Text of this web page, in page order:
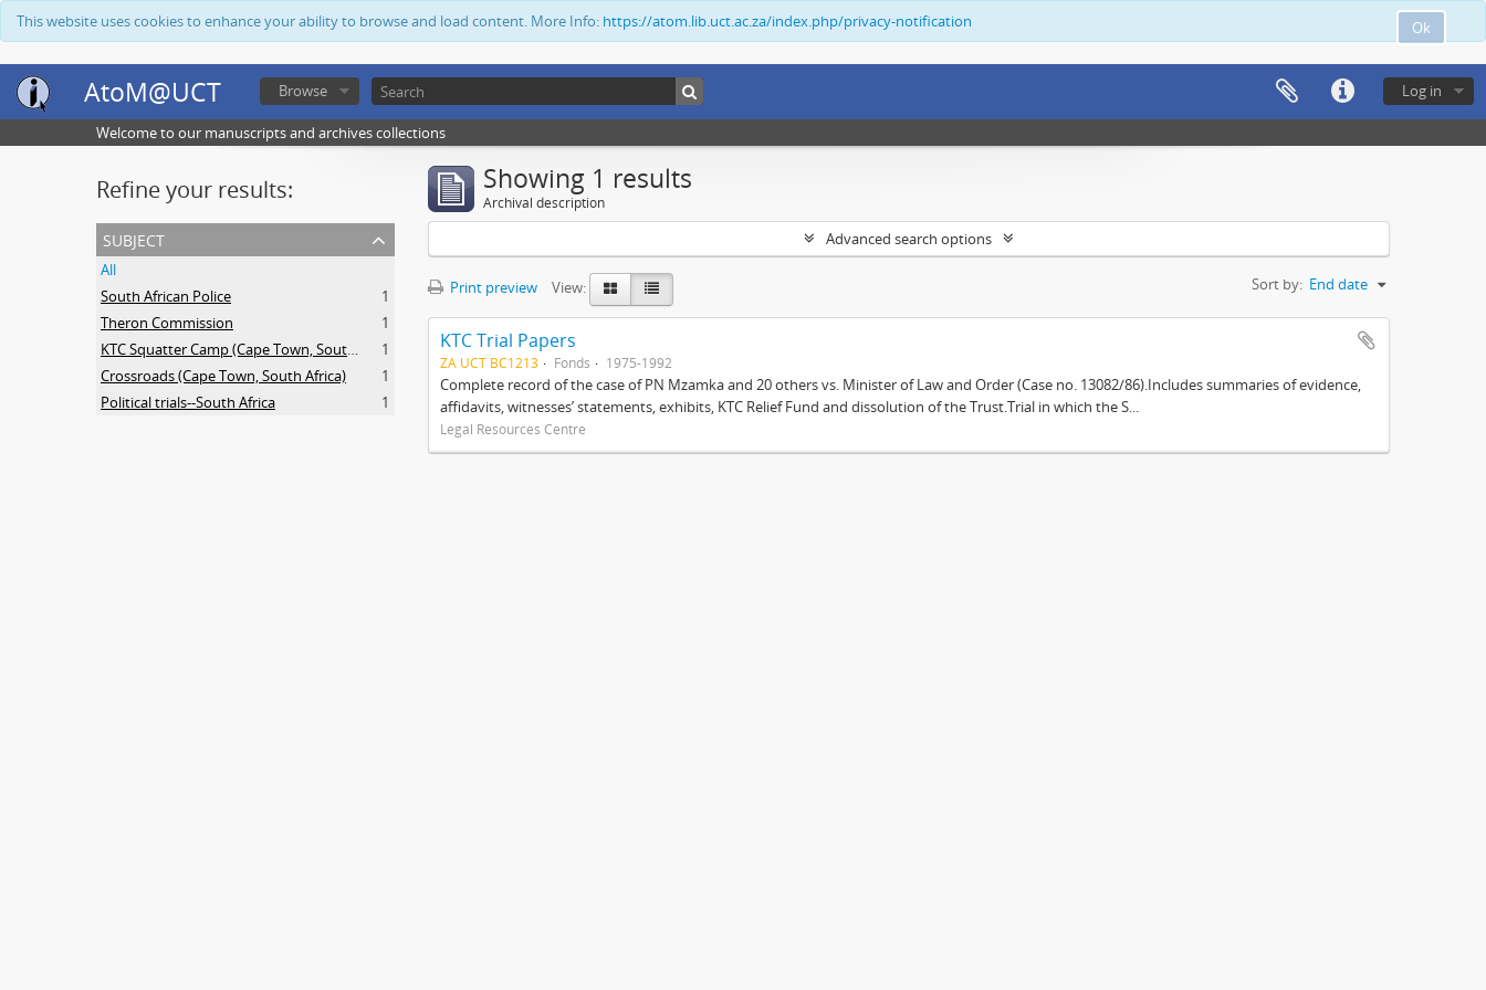
Ok
This website uses cookies to enhance your ability to browse and load content. More Info: https://atom.lib.uct.ac.za/index.php/privacy-notification
AtoM@UCT Log in
Browse
Welcome to our manuscripts and archives collections
Refine your results:
subject
All
South African Police
1
Theron Commission
1
KTC Squatter Camp (Cape Town, South Africa)
1
Crossroads (Cape Town, South Africa)
1
Political trials--South Africa
1
Showing 1 results
Archival description
Advanced search options
Print preview View: Sort by: End date
KTC Trial Papers
ZA UCT BC1213 Fonds 1975-1992
Complete record of the case of PN Mzamka and 20 others vs. Minister of Law and Order (Case no. 13082/86).Includes summaries of evidence,
affidavits, witnesses’ statements, exhibits, KTC Relief Fund and dissolution of the Trust.Trial in which the S...
Legal Resources Centre